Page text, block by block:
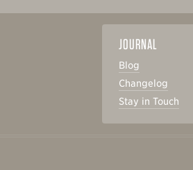
JOURNAL
Blog
Changelog
Stay in Touch